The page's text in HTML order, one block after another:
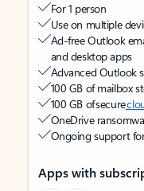
For 1 person
Use on multiple
Ad-free Outlook
and desktop apps
Advanced Outlook
100 GB of mailbox
100 GB of secure
OneDrive
Ongoing support
Apps with